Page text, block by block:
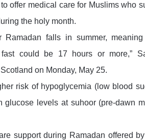
offer medical care for Muslims who
the holy month.
Ramadan falls in summer,
fast could be 17 hours or more,”
on Monday, May 25.
risk of hypoglycemia (low blood
levels at suhoor (pre-dawn
support during Ramadan offered